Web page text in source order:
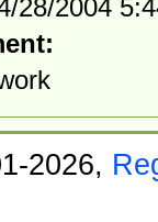
28/2004
2026,